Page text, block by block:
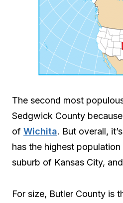
The second most
Sedgwick County
of Wichita. But overall,
has the highest
suburb of Kansas City,
For size, Butler County is